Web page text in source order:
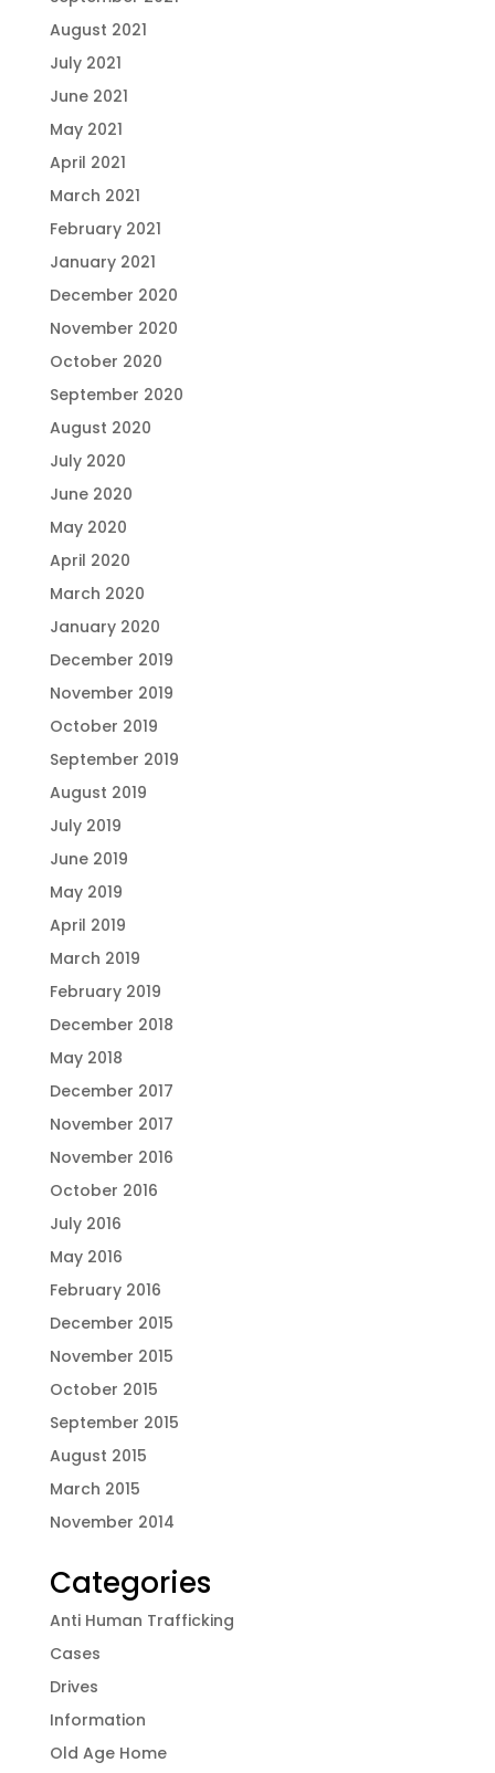
August 2021
July 2021
June 2021
May 2021
April 2021
March 2021
February 2021
January 2021
December 2020
November 2020
October 2020
September 2020
August 2020
July 2020
June 2020
May 2020
April 2020
March 2020
January 2020
December 2019
November 2019
October 2019
September 2019
August 2019
July 2019
June 2019
May 2019
April 2019
March 2019
February 2019
December 2018
May 2018
December 2017
November 2017
November 2016
October 2016
July 2016
May 2016
February 2016
December 2015
November 2015
October 2015
September 2015
August 2015
March 2015
November 2014
Categories
Anti Human Trafficking
Cases
Drives
Information
Old Age Home